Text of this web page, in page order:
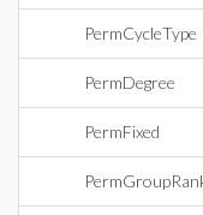
PermCycleType
PermDegree
PermFixed